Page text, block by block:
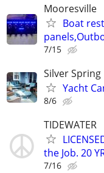
Mooresville
Boat
7/15
Silver Spring
Yacht
8/6
TIDEWATER
the Job. 20
7/16